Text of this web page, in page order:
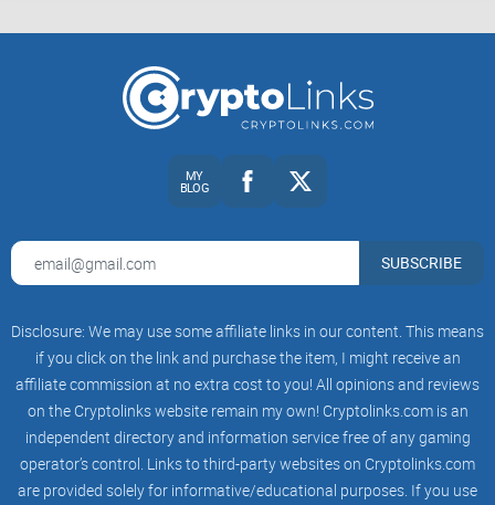
The Block andCoinDeskfor fast checks
so you don’t mix up people, roles, or old
A simple checklistto follow his feed without getting pulled
into rumor loops.
Ready to get the simple, no-nonsense read on who David
Schwartz actually is—and why his posts move
conversations across XRP and real-world payments? Let’s
start there next.
Who is David Schwartz (aka
@JoelKatz)?
MY
BLOG
SUBSCRIBE
Disclosure: We may use some affiliate links in our content. This means
if you click on the link and purchase the item, I might receive an
affiliate commission at no extra cost to you! All opinions and reviews
on the Cryptolinks website remain my own! Cryptolinks.com is an
independent directory and information service free of any gaming
operator’s control. Links to third-party websites on Cryptolinks.com
are provided solely for informative/educational purposes. If you use